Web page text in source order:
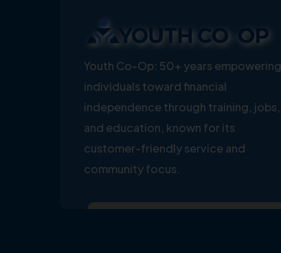
Youth Co-Op: 50+ years empowering
individuals toward financial
independence through training, jobs,
and education, known for its
customer-friendly service and
community focus.